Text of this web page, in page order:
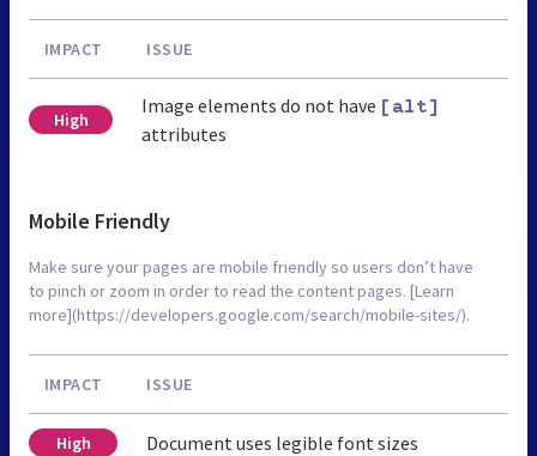
IMPACT ISSUE
High
Image elements do not have [alt]
attributes
Mobile Friendly
Make sure your pages are mobile friendly so users don’t have
to pinch or zoom in order to read the content pages. [Learn
more](https://developers.google.com/search/mobile-sites/).
IMPACT ISSUE
High Document uses legible font sizes